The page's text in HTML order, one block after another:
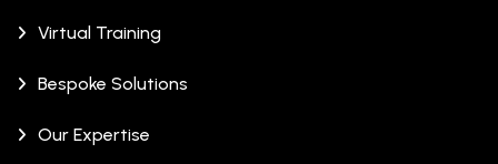
Virtual Training
Bespoke Solutions
Our Expertise